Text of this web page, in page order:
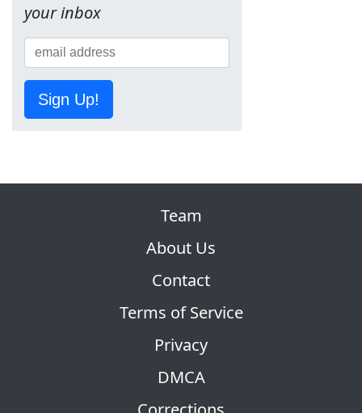
your inbox
Sign Up!
Team
About Us
Contact
Terms of Service
Privacy
DMCA